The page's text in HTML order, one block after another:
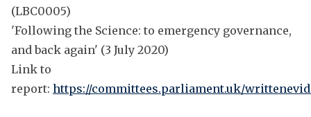
(LBC0005)
'Following the Science: to emergency governance,
and back again' (3 July 2020)
Link to
report: https://committees.parliament.uk/